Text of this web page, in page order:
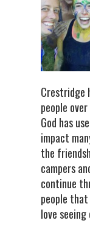
Crestridge
people
God has
impact
the
campers
continue
people
love